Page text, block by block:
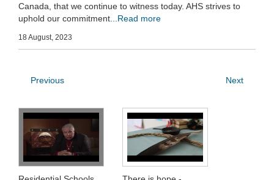
Canada, that we continue to witness today. AHS strives to
uphold our commitment ...Read more
18 August, 2023
Previous Next